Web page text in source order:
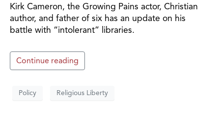
Kirk Cameron, the Growing Pains actor, Christian
author, and father of six has an update on his
battle with “intolerant” libraries.
Continue reading
Policy Religious Liberty